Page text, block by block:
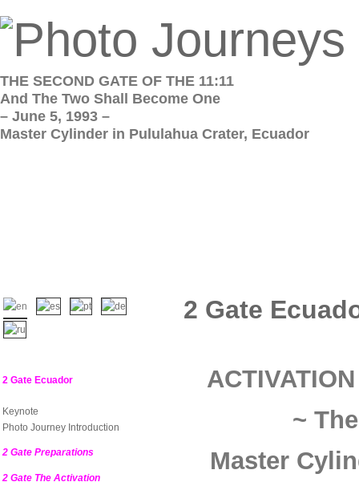
THE SECOND GATE OF THE 11:11
And The Two Shall Become One
– June 5, 1993 –
Master Cylinder in Pululahua Crater, Ecuador
2 Gate
~
Master
2 Gate Ecuador
Keynote
Photo Journey Introduction
2 Gate Preparations
2 Gate The Activation